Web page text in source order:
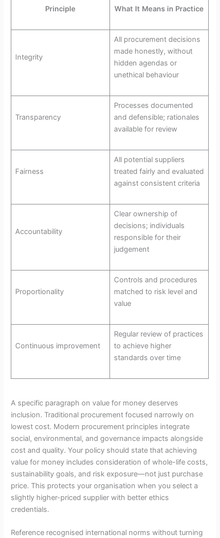
Principle What It Means in Practice
Integrity
All procurement decisions
made honestly, without
hidden agendas or
unethical behaviour
Transparency
Processes documented
and defensible; rationales
available for review
Fairness
All potential suppliers
treated fairly and evaluated
against consistent criteria
Accountability
Clear ownership of
decisions; individuals
responsible for their
judgement
Proportionality
Controls and procedures
matched to risk level and
value
Continuous improvement
Regular review of practices
to achieve higher
standards over time
A specific paragraph on value for money deserves
inclusion. Traditional procurement focused narrowly on
lowest cost. Modern procurement principles integrate
social, environmental, and governance impacts alongside
cost and quality. Your policy should state that achieving
value for money includes consideration of whole-life costs,
sustainability goals, and risk exposure—not just purchase
price. This protects your organisation when you select a
slightly higher-priced supplier with better ethics
credentials.
Reference recognised international norms without turning